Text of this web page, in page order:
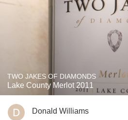
TWO JAKES OF DIAMONDS
Lake County Merlot 2011
Donald Williams